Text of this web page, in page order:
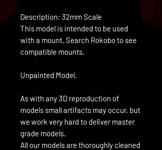
Description: 32mm Scale
This model is intended to be used
with a mount. Search Rokobo to see
compatible mounts.
Unpainted Model.
As with any 3D reproduction of
models small artifacts may occur, but
we work very hard to deliver master
grade models.
All our models are thoroughly cleaned